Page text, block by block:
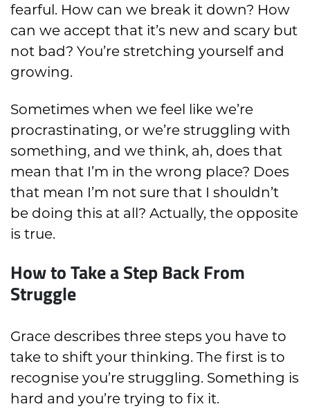
fearful. How can we break it down? How
can we accept that it’s new and scary but
not bad? You’re stretching yourself and
growing.
Sometimes when we feel like we’re
procrastinating, or we’re struggling with
something, and we think, ah, does that
mean that I’m in the wrong place? Does
that mean I’m not sure that I shouldn’t
be doing this at all? Actually, the opposite
is true.
How to Take a Step Back From
Struggle
Grace describes three steps you have to
take to shift your thinking. The first is to
recognise you’re struggling. Something is
hard and you’re trying to fix it.